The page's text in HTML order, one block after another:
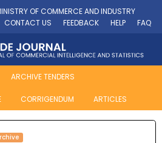
OF COMMERCE AND INDUSTRY
CONTACT US
FEEDBACK HELP FAQ
ARCHIVE TENDERS
CORRIGENDUM ARTICLES